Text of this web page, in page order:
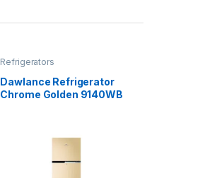
Refrigerators
Dawlance Refrigerator
Chrome Golden 9140WB